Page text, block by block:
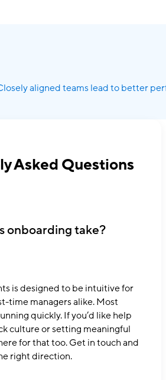
aligned teams lead to better
Asked Questions
onboarding take?
is designed to be intuitive for
time managers alike. Most
quickly. If you’d like help
culture or setting meaningful
for that too. Get in touch and
right direction.